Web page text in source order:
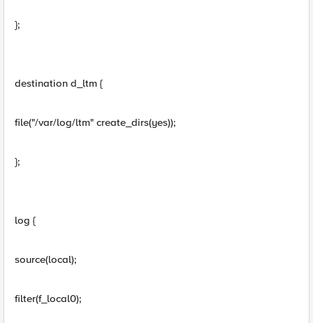
};
destination d_ltm {
file("/var/log/ltm" create_dirs(yes));
};
log {
source(local);
filter(f_local0);